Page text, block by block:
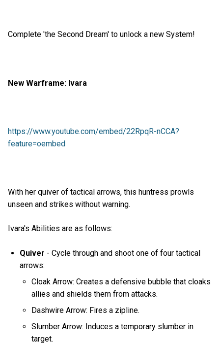
Complete 'the Second Dream' to unlock a new System!
New Warframe: Ivara
https://www.youtube.com/embed/22RpqR-nCCA?
feature=oembed
With her quiver of tactical arrows, this huntress prowls
unseen and strikes without warning.
Ivara's Abilities are as follows:
Quiver - Cycle through and shoot one of four tactical
arrows:
Cloak Arrow: Creates a defensive bubble that cloaks
allies and shields them from attacks.
Dashwire Arrow: Fires a zipline.
Slumber Arrow: Induces a temporary slumber in
target.